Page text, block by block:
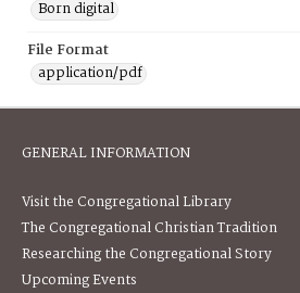
Born digital
File Format
application/pdf
GENERAL INFORMATION
Visit the Congregational Library
The Congregational Christian Tradition
Researching the Congregational Story
Upcoming Events